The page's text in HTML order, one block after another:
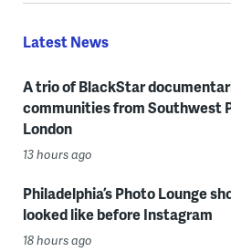
Latest News
A trio of BlackStar
communities from Southwest
London
13 hours ago
Philadelphia’s Photo Lounge
looked like before Instagram
18 hours ago